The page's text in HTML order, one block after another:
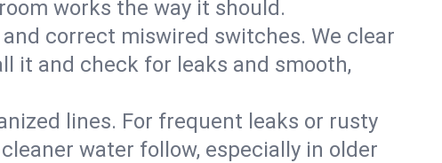
works the way it should.
correct miswired switches. We clear
it and check for leaks and smooth,
lines. For frequent leaks or rusty
water follow, especially in older